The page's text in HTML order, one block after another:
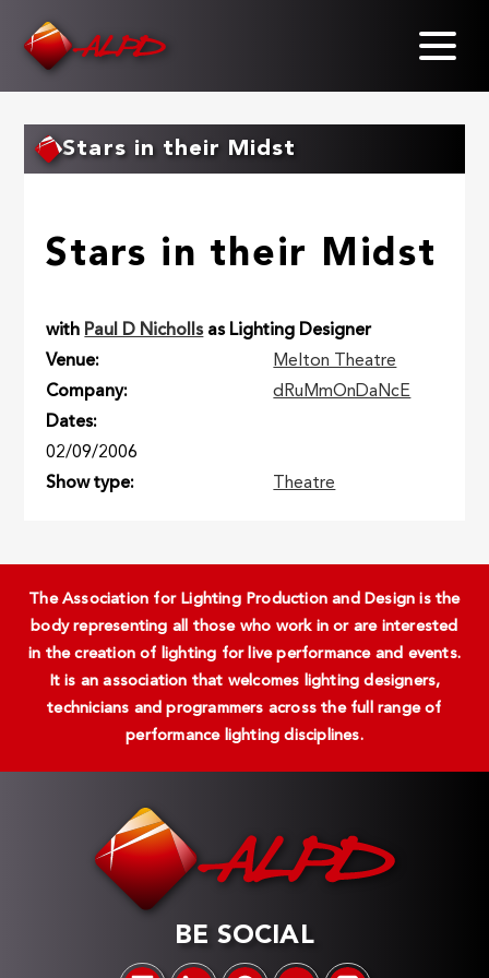
Stars in their Midst
Stars in their Midst
with Paul D Nichollsas Lighting Designer
Venue
Melton Theatre
Company
dRuMmOnDaNcE
Dates
02/09/2006
Show type
Theatre
The Association for Lighting Production and Design is the
body representing all those who work in or are interested
in the creation of lighting for live performance and events.
It is an association that welcomes lighting designers,
technicians and programmers across the full range of
performance lighting disciplines.
BE SOCIAL